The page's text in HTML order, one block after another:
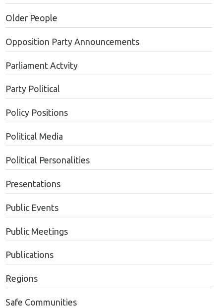
Older People
Opposition Party Announcements
Parliament Actvity
Party Political
Policy Positions
Political Media
Political Personalities
Presentations
Public Events
Public Meetings
Publications
Regions
Safe Communities